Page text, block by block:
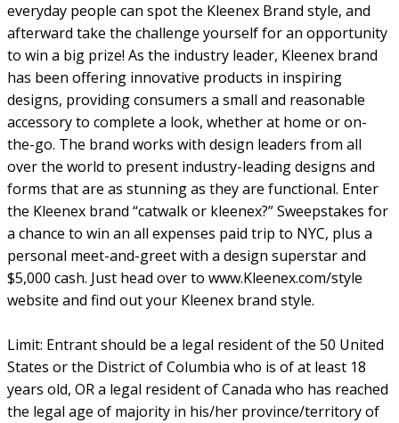
everyday people can spot the Kleenex Brand style, and
afterward take the challenge yourself for an opportunity
to win a big prize! As the industry leader, Kleenex brand
has been offering innovative products in inspiring
designs, providing consumers a small and reasonable
accessory to complete a look, whether at home or on-
the-go. The brand works with design leaders from all
over the world to present industry-leading designs and
forms that are as stunning as they are functional. Enter
the Kleenex brand “catwalk or kleenex?” Sweepstakes for
a chance to win an all expenses paid trip to NYC, plus a
personal meet-and-greet with a design superstar and
$5,000 cash. Just head over to www.Kleenex.com/style
website and find out your Kleenex brand style.
Limit: Entrant should be a legal resident of the 50 United
States or the District of Columbia who is of at least 18
years old, OR a legal resident of Canada who has reached
the legal age of majority in his/her province/territory of